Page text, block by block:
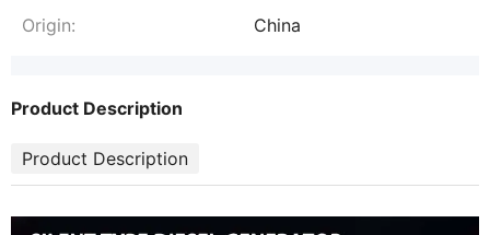
Origin: China
Product Description
Product Description